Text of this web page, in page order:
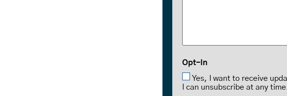
Opt-In
Yes, I want to receive
I can unsubscribe at any